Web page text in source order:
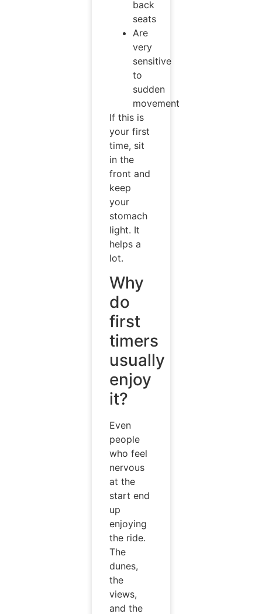
back
seats
Are
very
sensitive
to
sudden
movement
If this is
your first
time, sit
in the
front and
keep
your
stomach
light. It
helps a
lot.
Why
do
first
timers
usually
enjoy
it?
Even
people
who feel
nervous
at the
start end
up
enjoying
the ride.
The
dunes,
the
views,
and the